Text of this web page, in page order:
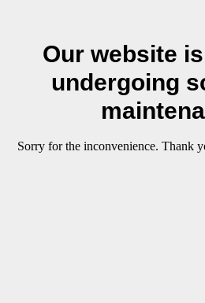
Our website
undergoing
Sorry for the inconvenience. Thank